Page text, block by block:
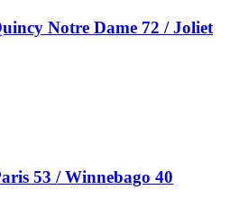
Notre Dame 72 / Joliet
53 / Winnebago 40